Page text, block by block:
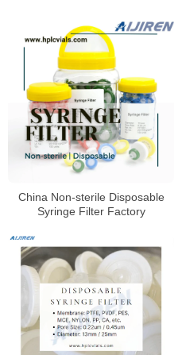
China Non-sterile Disposable
Syringe Filter Factory